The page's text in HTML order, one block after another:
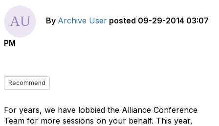
By Archive User posted 09-29-2014 03:07
PM
Recommend
For years, we have lobbied the Alliance Conference
Team for more sessions on your behalf. This year,